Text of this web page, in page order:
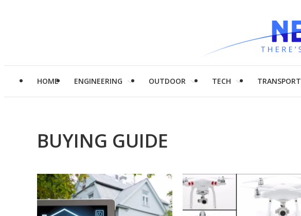
HOME ENGINEERING OUTDOOR TECH TRANSPORT
BUYING GUIDE